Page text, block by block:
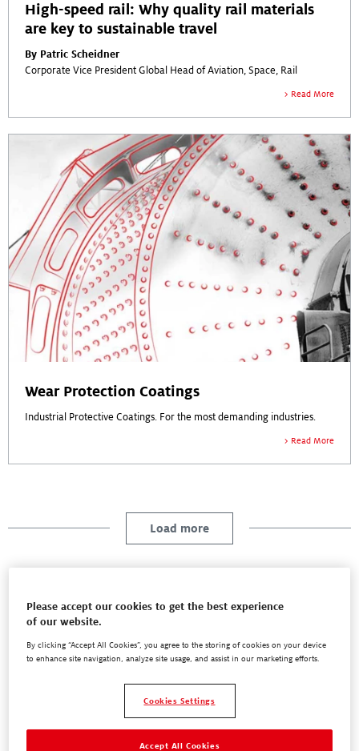
High-speed rail: Why quality rail materials
are key to sustainable travel
By Patric Scheidner
Corporate Vice President Global Head of Aviation, Space, Rail
Read More
Wear Protection Coatings
Industrial Protective Coatings. For the most demanding industries.
Read More
Load more
Blog
White Papers
Please accept our cookies to get the best experience
of our website.
By clicking “Accept All Cookies”, you agree to the storing of cookies on your device
to enhance site navigation, analyze site usage, and assist in our marketing efforts.
Cookies Settings
Accept All Cookies